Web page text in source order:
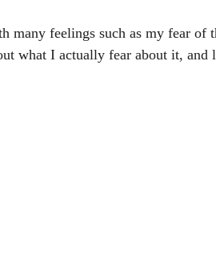
many feelings such as my fear of
what I actually fear about it, and